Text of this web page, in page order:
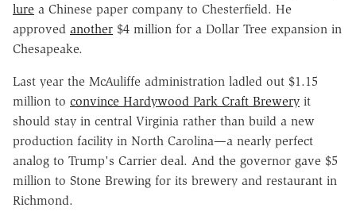
lure a Chinese paper company to Chesterfield. He
approved another $4 million for a Dollar Tree expansion in
Chesapeake.
Last year the McAuliffe administration ladled out $1.15
million to convince Hardywood Park Craft Brewery it
should stay in central Virginia rather than build a new
production facility in North Carolina—a nearly perfect
analog to Trump's Carrier deal. And the governor gave $5
million to Stone Brewing for its brewery and restaurant in
Richmond.